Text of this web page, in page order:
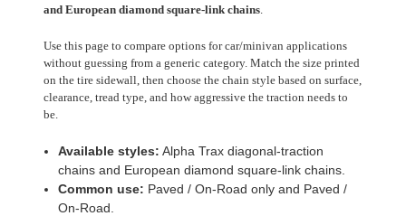
and European diamond square-link chains.
Use this page to compare options for car/minivan applications
without guessing from a generic category. Match the size printed
on the tire sidewall, then choose the chain style based on surface,
clearance, tread type, and how aggressive the traction needs to
be.
Available styles: Alpha Trax diagonal-traction
chains and European diamond square-link chains.
Common use: Paved / On-Road only and Paved /
On-Road.